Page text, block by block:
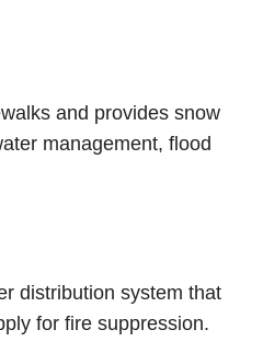
and provides snow
management, flood
distribution system that
for fire suppression.